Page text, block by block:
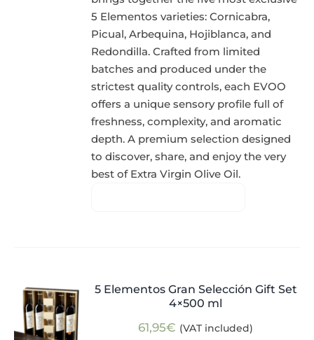
5 Elementos varieties: Cornicabra,
Picual, Arbequina, Hojiblanca, and
Redondilla. Crafted from limited
batches and produced under the
strictest quality controls, each EVOO
offers a unique sensory profile full of
freshness, complexity, and aromatic
depth. A premium selection designed
to discover, share, and enjoy the very
best of Extra Virgin Olive Oil.
5 Elementos Gran Selección Gift Set
4×500 ml
61,95€ (VAT included)